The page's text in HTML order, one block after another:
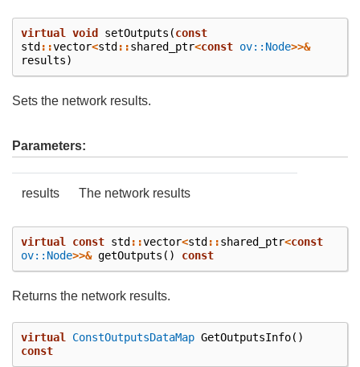
virtual void setOutputs (const
std ::vector<std ::shared_ptr<const ov::Node>>&
results)
Sets the network results.
Parameters:
results The network results
virtual const std ::vector<std ::shared_ptr<const
ov::Node>>& getOutputs () const
Returns the network results.
virtual ConstOutputsDataMap GetOutputsInfo()
const